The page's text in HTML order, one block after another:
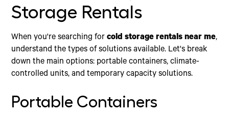
Storage Rentals
When you're searching forcold storage rentals near me,
understand the types of solutions available. Let's break
down the main options: portable containers, climate-
controlled units, and temporary capacity solutions.
Portable Containers